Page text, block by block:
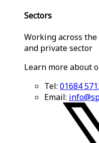
Sectors
Working across
and private sector
Learn more about
Tel: 01684
Email: